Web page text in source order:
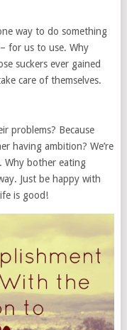
way to do something
for us to use. Why
suckers ever gained
care of themselves.
problems? Because
having ambition? We’re
Why bother eating
Just be happy with
is good!